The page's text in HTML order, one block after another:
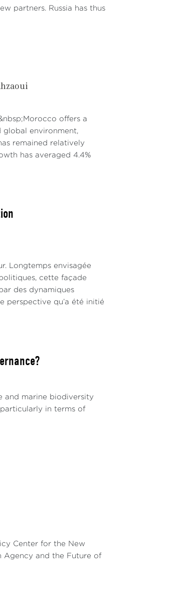
partners. Russia has thus
offers a
environment,
remained relatively
has averaged 4.4%
Longtemps envisagée
cette façade
des dynamiques
perspective qu’a été initié
and marine biodiversity
in terms of
Center for the New
Agency and the Future of